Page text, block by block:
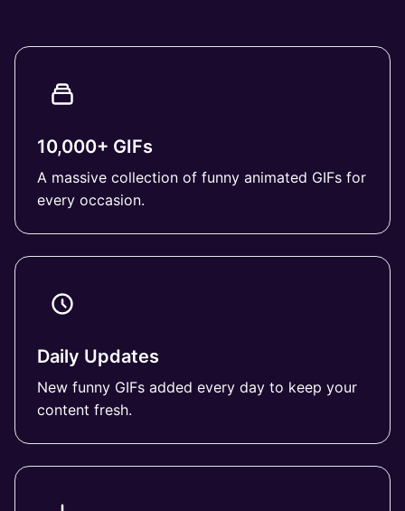
10,000+ GIFs
A massive collection of funny animated GIFs for
every occasion.
Daily Updates
New funny GIFs added every day to keep your
content fresh.